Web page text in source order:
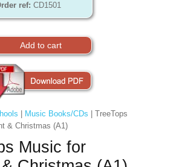
ref: CD1501
Music Books/CDs | TreeTops
& Christmas (A1)
Music for